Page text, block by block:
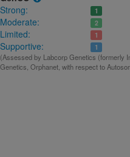
Strong:
1
Moderate: 2
Limited: 1
Supportive: 1
(Assessed by Labcorp Genetics (formerly
Genetics, Orphanet, with respect to